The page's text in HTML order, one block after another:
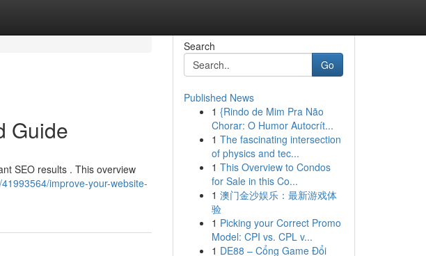
Guide
SEO results . This overview
improve-your-website-
Search
Go
Published News
1 {Rindo de Mim Pra Não
Chorar: O Humor Autocrít...
1 The fascinating intersection
of physics and tec...
1 This Overview to Condos
for Sale in this Co...
1 澳门金沙娱乐：最新游戏体
验
1 Picking your Correct Promo
Model: CPI vs. CPL v...
1 DE88 – Cổng Game Đổi